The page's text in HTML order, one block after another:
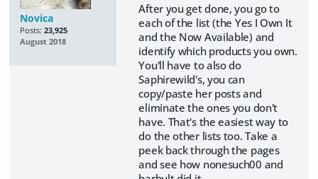
Novica
Posts: 23,925
August 2018
After you get done, you go to
each of the list (the Yes I Own It
and the Now Available) and
identify which products you own.
You'll have to also do
Saphirewild's, you can
copy/paste her posts and
eliminate the ones you don't
have. That's the easiest way to
do the other lists too. Take a
peek back through the pages
and see how nonesuch00 and